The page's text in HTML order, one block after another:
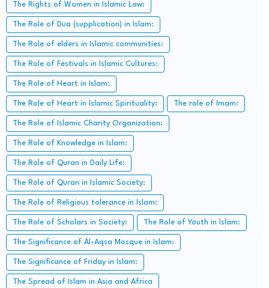
The Rights of Women in Islamic Law:
The Role of Dua (supplication) in Islam:
The Role of elders in Islamic communities:
The Role of Festivals in Islamic Cultures:
The Role of Heart in Islam:
The Role of Heart in Islamic Spirituality: The role of Imam:
The Role of Islamic Charity Organization:
The Role of Knowledge in Islam:
The Role of Quran in Daily Life:
The Role of Quran in Islamic Society:
The Role of Religious tolerance in Islam:
The Role of Scholars in Society: The Role of Youth in Islam:
The Significance of Al-Aqsa Mosque in Islam:
The Significance of Friday in Islam:
The Spread of Islam in Asia and Africa